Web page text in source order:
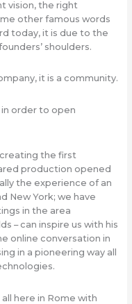
vision, the right
other famous words
today, it is due to the
shoulders.
it is a community.
order to open
the first
production opened
the experience of an
New York; we have
in the area
– can inspire us with his
online conversation in
in a pioneering way all
here in Rome with